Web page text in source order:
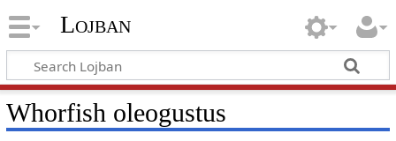
Lojban
Whorfish oleogustus